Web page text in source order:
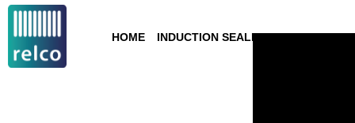
HOME INDUCTION SEALING